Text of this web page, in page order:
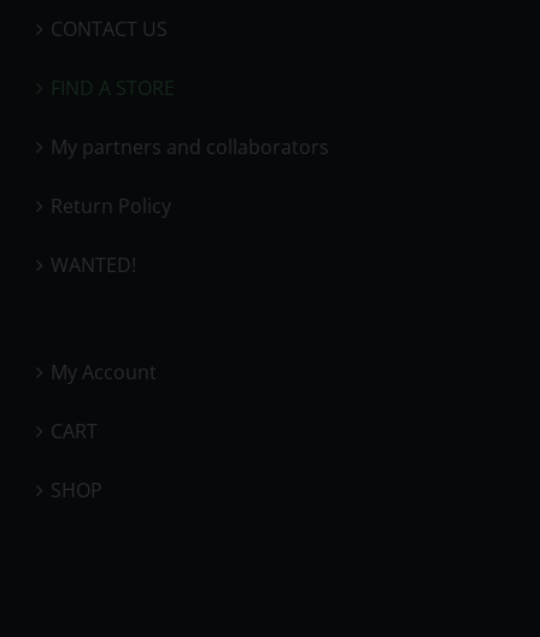
CONTACT US
FIND A STORE
My partners and collaborators
Return Policy
WANTED!
My Account
CART
SHOP